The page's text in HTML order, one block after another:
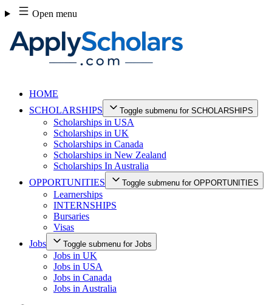
Skip
to
content
Open menu
HOME
SCHOLARSHIPS
Toggle submenu for SCHOLARSHIPS
Scholarships in USA
Scholarships in UK
Scholarships in Canada
Scholarships in New Zealand
Scholarships In Australia
OPPORTUNITIES
Toggle submenu for OPPORTUNITIES
Learnerships
INTERNSHIPS
Bursaries
Visas
Jobs
Toggle submenu for Jobs
Jobs in UK
Jobs in USA
Jobs in Canada
Jobs in Australia